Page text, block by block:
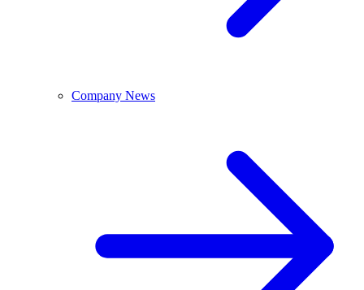
Company News